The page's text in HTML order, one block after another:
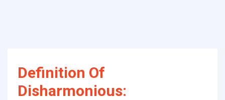
Definition Of
Disharmonious: